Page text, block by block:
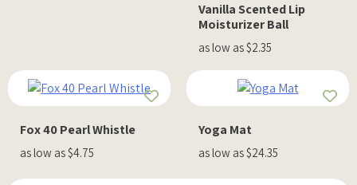
Vanilla Scented Lip
Moisturizer Ball
as low as $2.35
Fox 40 Pearl Whistle
as low as $4.75
Yoga Mat
as low as $24.35